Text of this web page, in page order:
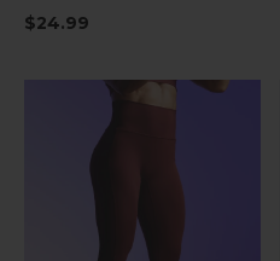
Seam Compression
Leggings With Pockets
$24.99